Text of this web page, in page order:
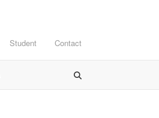
Student Contact